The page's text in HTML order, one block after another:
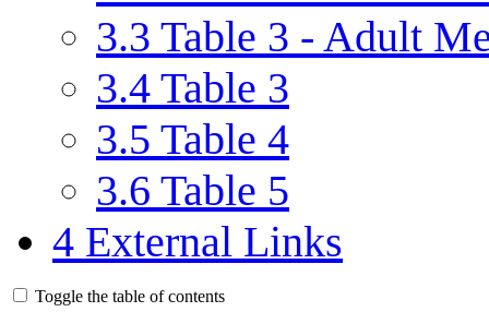
3.3 Table 3 - Adult
3.4 Table 3
3.5 Table 4
3.6 Table 5
4 External Links
Toggle the table of contents